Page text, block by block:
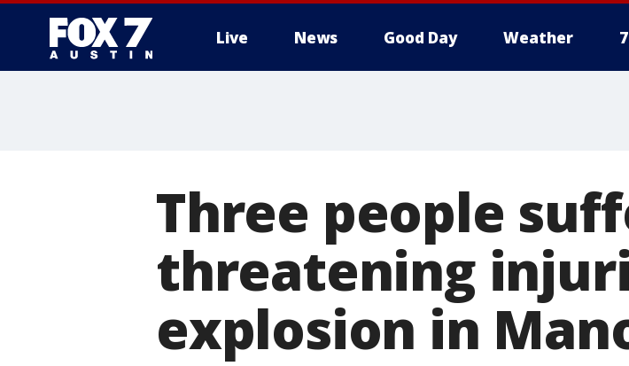
Live News Good Day Weather
Three people
threatening
explosion in